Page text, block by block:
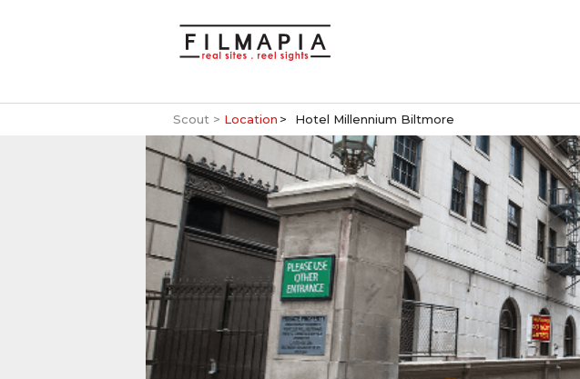
Scout > Location Hotel Millennium Biltmore